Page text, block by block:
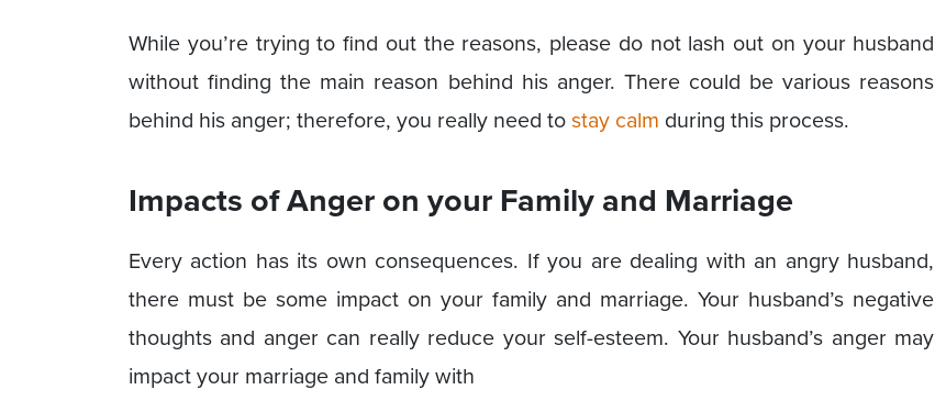
While you’re trying to find out the reasons, please do not lash out on your husband
without finding the main reason behind his anger. There could be various reasons
behind his anger; therefore, you really need tostay calm during this process.
Impacts of Anger on your Family and Marriage
Every action has its own consequences. If you are dealing with an angry husband,
there must be some impact on your family and marriage. Your husband’s negative
thoughts and anger can really reduce your self-esteem. Your husband’s anger may
impact your marriage and family with